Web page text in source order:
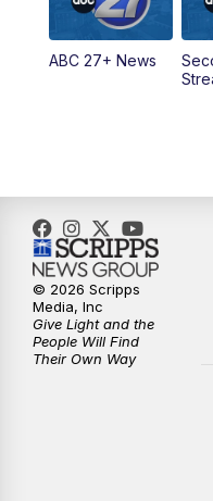
PM
6:00PM
11:30PM
ABC 27+ News
© 2026 Scripps
Media, Inc
Give Light and the
People Will Find
Their Own Way